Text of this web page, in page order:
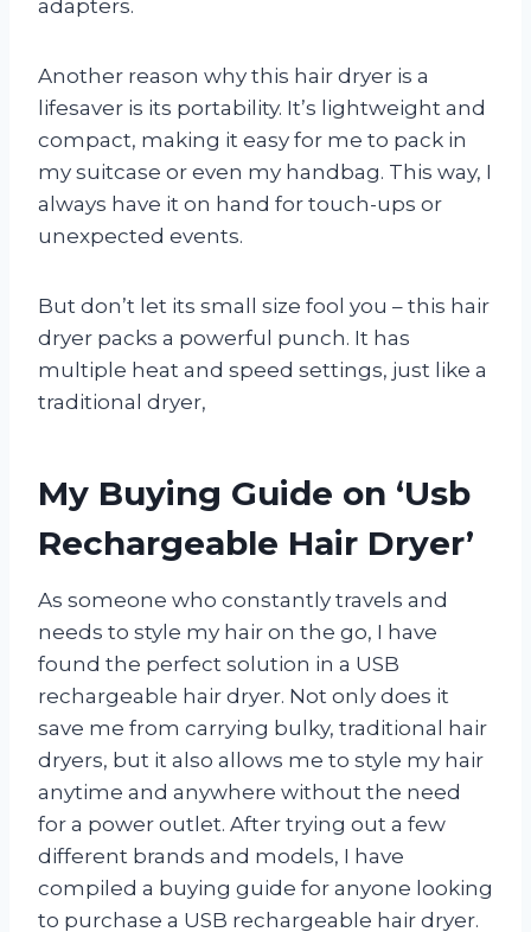
adapters.
Another reason why this hair dryer is a
lifesaver is its portability. It’s lightweight and
compact, making it easy for me to pack in
my suitcase or even my handbag. This way, I
always have it on hand for touch-ups or
unexpected events.
But don’t let its small size fool you – this hair
dryer packs a powerful punch. It has
multiple heat and speed settings, just like a
traditional dryer,
My Buying Guide on ‘Usb
Rechargeable Hair Dryer’
As someone who constantly travels and
needs to style my hair on the go, I have
found the perfect solution in a USB
rechargeable hair dryer. Not only does it
save me from carrying bulky, traditional hair
dryers, but it also allows me to style my hair
anytime and anywhere without the need
for a power outlet. After trying out a few
different brands and models, I have
compiled a buying guide for anyone looking
to purchase a USB rechargeable hair dryer.